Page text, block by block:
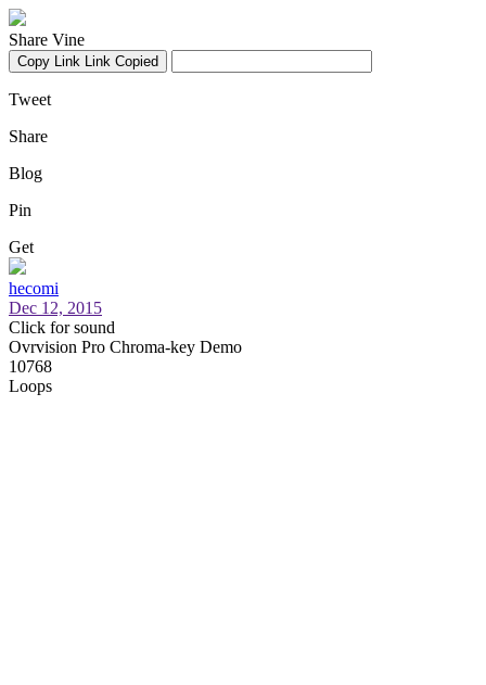
Share Vine
Copy Link Link Copied
Tweet
Share
Blog
Pin
Get
hecomi
Dec 12, 2015
Click for sound
Ovrvision Pro Chroma-key Demo
10768
Loops